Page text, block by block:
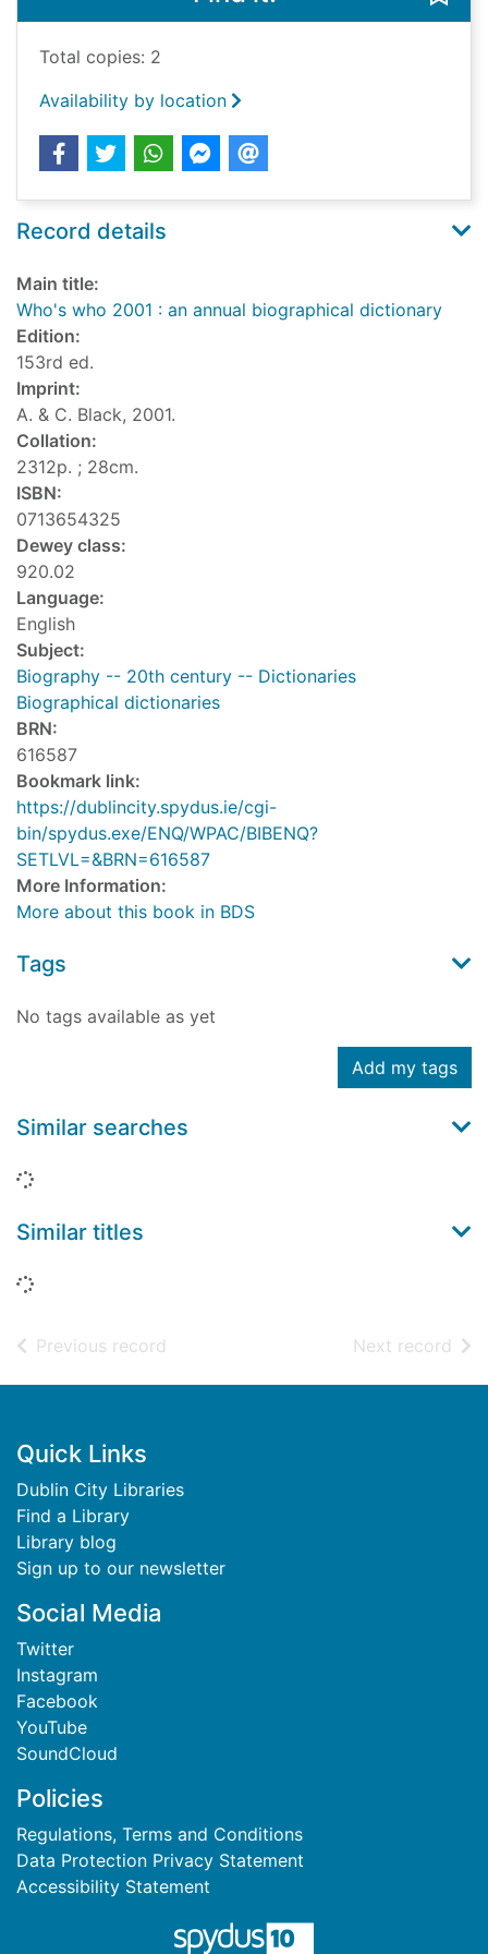
Total copies: 2
Availability by location
Record details
Main title:
Who's who 2001 : an annual biographical dictionary
Edition:
153rd ed.
Imprint:
A. & C. Black, 2001.
Collation:
2312p. ; 28cm.
ISBN:
0713654325
Dewey class:
920.02
Language:
English
Subject:
Biography -- 20th century -- Dictionaries
Biographical dictionaries
BRN:
616587
Bookmark link:
https://dublincity.spydus.ie/cgi-
bin/spydus.exe/ENQ/WPAC/BIBENQ?
SETLVL=&BRN=616587
More Information:
More about this book in BDS
Tags
No tags available as yet
Add my tags
Similar searches
Loading...
Similar titles
Loading...
Previous record Next record of
Footer
Quick Links
Dublin City Libraries
Find a Library
Library blog
Sign up to our newsletter
Social Media
Twitter
Instagram
Facebook
YouTube
SoundCloud
Policies
Regulations, Terms and Conditions
Data Protection Privacy Statement
Accessibility Statement